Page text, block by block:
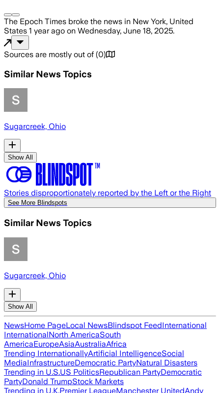
The Epoch Times broke the news in New York, United
States 1 year ago on Wednesday, June 18, 2025.
Sources are mostly out of (0)
Similar News Topics
Sugarcreek, Ohio
Show All
Stories disproportionately reported by the Left or the Right
See More Blindspots
Similar News Topics
Sugarcreek, Ohio
Show All
NewsHome PageLocal NewsBlindspot FeedInternational
InternationalNorth AmericaSouth
AmericaEuropeAsiaAustraliaAfrica
Trending InternationallyArtificial IntelligenceSocial
MediaInfrastructureDemocratic PartyNatural Disasters
Trending in U.S.US PoliticsRepublican PartyDemocratic
PartyDonald TrumpStock Markets
Trending in U.K.Premier LeagueManchester UnitedAndy